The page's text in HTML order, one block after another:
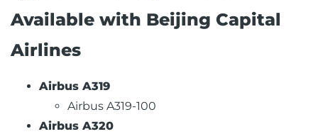
Available with Beijing Capital
Airlines
Airbus A319
Airbus A319-100
Airbus A320